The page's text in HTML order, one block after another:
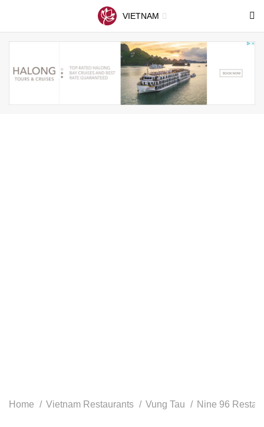
VIETNAM
Home Vietnam Restaurants Vung Tau Nine 96